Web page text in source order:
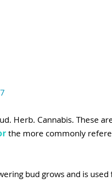
Herb. Cannabis. These
the more commonly
bud grows and is used